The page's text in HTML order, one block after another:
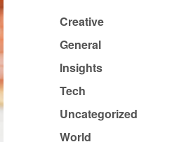
Creative
General
Insights
Tech
Uncategorized
World